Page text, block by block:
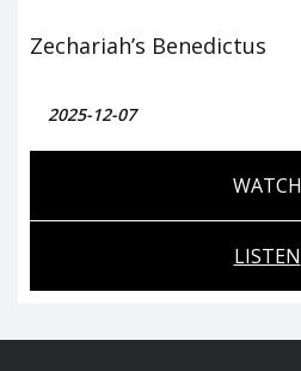
Zechariah’s Benedictus
2025-12-07
WATCH
LISTEN